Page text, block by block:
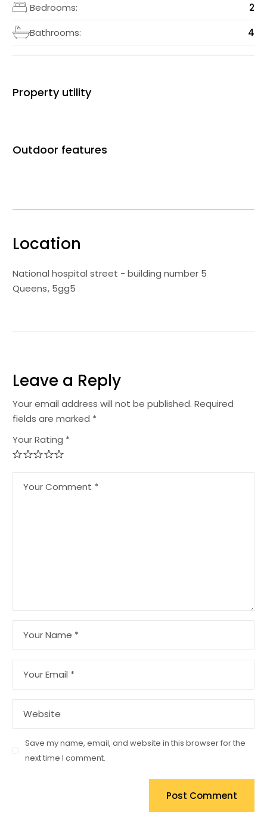
Bedrooms:
2
Bathrooms:
4
Property utility
Outdoor features
Location
National hospital street - building number 5
Queens 5gg5
Leave a Reply
Your email address will not be published. Required
fields are marked *
Your Rating *
Save my name, email, and website in this browser for the
next time I comment.
Post Comment